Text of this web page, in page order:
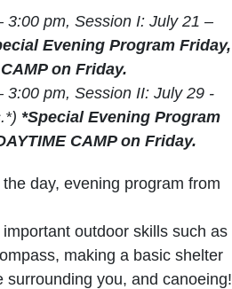
3:00 pm, Session I: July 21 –
Evening Program Friday,
on Friday.
3:00 pm, Session II: July 29 -
*Special Evening Program
CAMP on Friday.
day, evening program from
outdoor skills such as
making a basic shelter
surrounding you, and canoeing!